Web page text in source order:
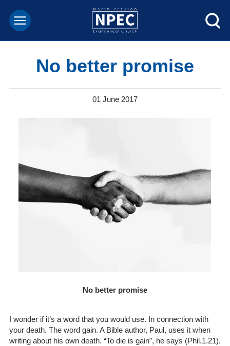
No better promise
01 June 2017
No better promise
I wonder if it’s a word that you would use. In connection with
your death. The word gain. A Bible author, Paul, uses it when
writing about his own death. “To die is gain”, he says (Phil.1.21).